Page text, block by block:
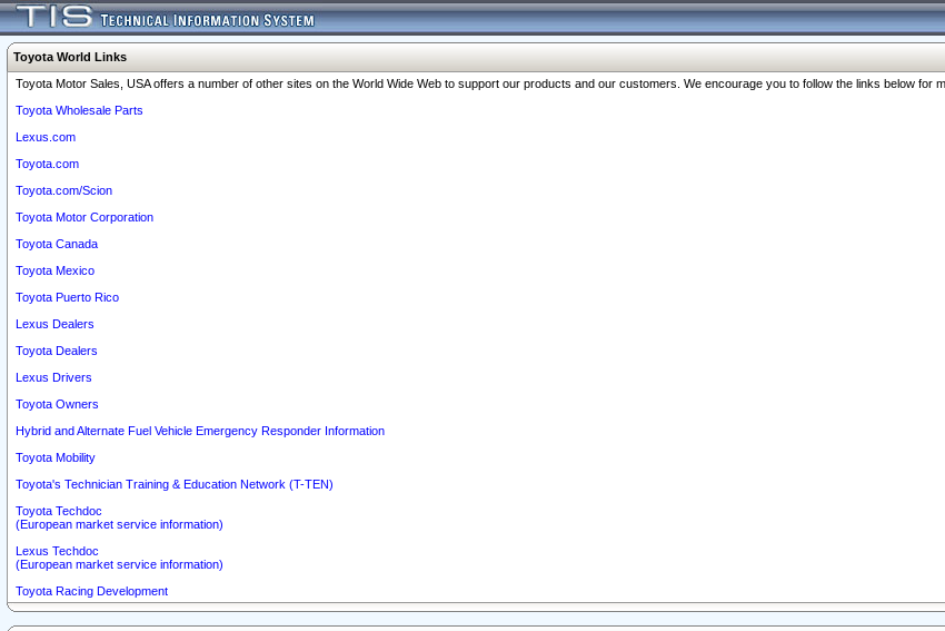
Toyota World Links
Toyota Motor Sales, USA offers a number of other sites on the World Wide Web to support our products and our customers. We encourage you to follow the links below for
Toyota Wholesale Parts
Lexus.com
Toyota.com
Toyota.com/Scion
Toyota Motor Corporation
Toyota Canada
Toyota Mexico
Toyota Puerto Rico
Lexus Dealers
Toyota Dealers
Lexus Drivers
Toyota Owners
Hybrid and Alternate Fuel Vehicle Emergency Responder Information
Toyota Mobility
Toyota's Technician Training & Education Network (T-TEN)
Toyota Techdoc
(European market service information)
Lexus Techdoc
(European market service information)
Toyota Racing Development